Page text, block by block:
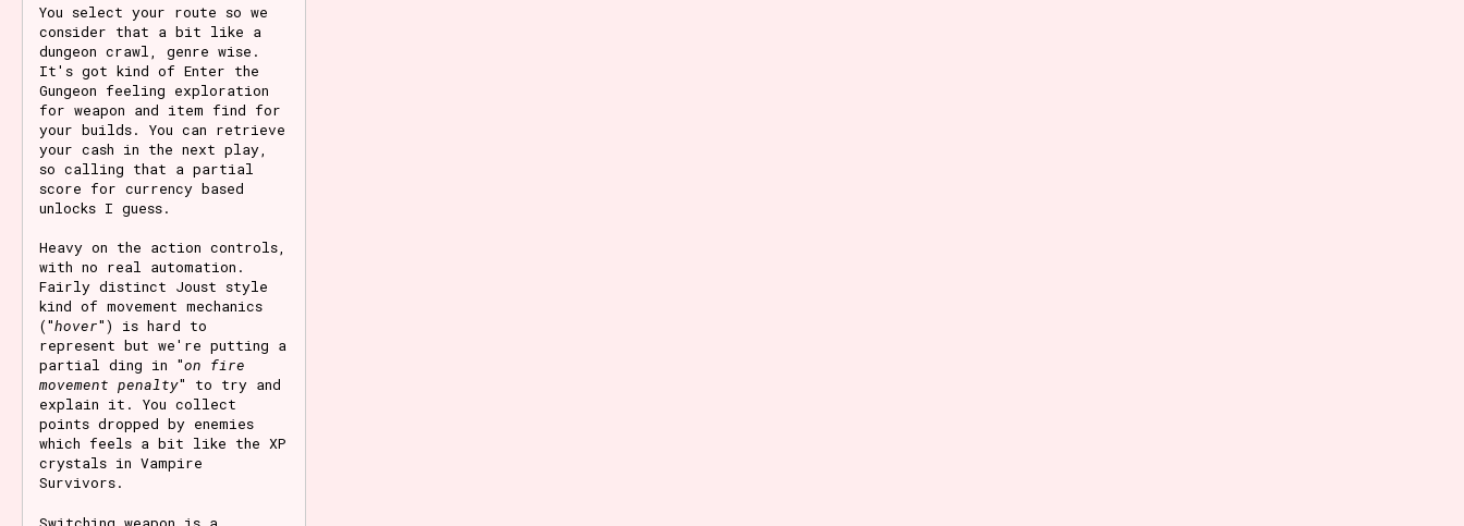
You select your route so we
consider that a bit like a
dungeon crawl, genre wise.
It's got kind of Enter the
Gungeon feeling exploration
for weapon and item find for
your builds. You can retrieve
your cash in the next play,
so calling that a partial
score for currency based
unlocks I guess.
Heavy on the action controls,
with no real automation.
Fairly distinct Joust style
kind of movement mechanics
("hover") is hard to
represent but we're putting a
partial ding in "on fire
movement penalty" to try and
explain it. You collect
points dropped by enemies
which feels a bit like the XP
crystals in Vampire
Survivors.